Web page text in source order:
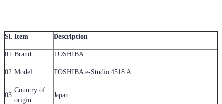
Sl. Item Description
01.Brand TOSHIBA
02.Model TOSHIBA e-Studio 4518 A
03.
Country of
origin
Japan